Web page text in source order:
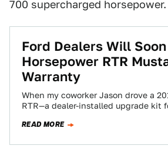
700 supercharged horsepower.
Ford Dealers Will
Horsepower RTR
Warranty
When my coworker Jason drove a
RTR—a dealer-installed upgrade kit
READ MORE